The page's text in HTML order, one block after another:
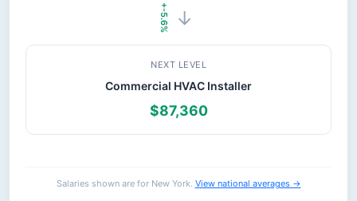
→
+-5.6%
NEXT LEVEL
Commercial HVAC Installer
$87,360
Salaries shown are for New York. View national averages →